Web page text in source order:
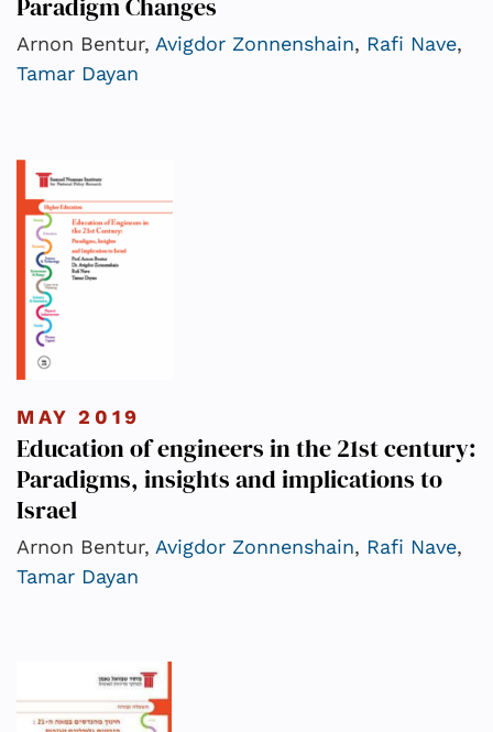
Paradigm Changes
Arnon Bentur, Avigdor Zonnenshain, Rafi Nave,
Tamar Dayan
MAY 2019
Education of engineers in the 21st century:
Paradigms, insights and implications to
Israel
Arnon Bentur, Avigdor Zonnenshain, Rafi Nave,
Tamar Dayan